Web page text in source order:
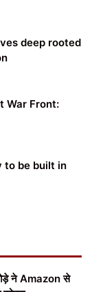
deep rooted
War Front:
to be built in
ने Amazon से